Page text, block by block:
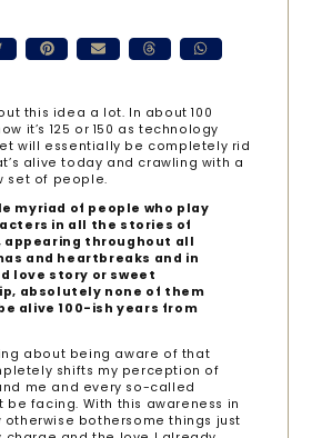
this idea a lot. In about 100
it’s 125 or 150 as technology
will essentially be completely rid
alive today and crawling with a
set of people.
myriad of people who play
in all the stories of
appearing throughout all
and heartbreaks and in
love story or sweet
absolutely none of them
alive 100-ish years from
about being aware of that
shifts my perception of
me and every so-called
be facing. With this awareness in
otherwise bothersome things just